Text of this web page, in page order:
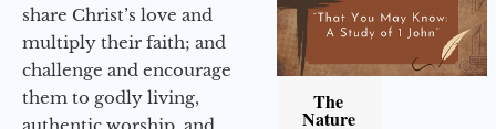
share Christ’s love and
multiply their faith; and
challenge and encourage
them to godly living,
The
Nature